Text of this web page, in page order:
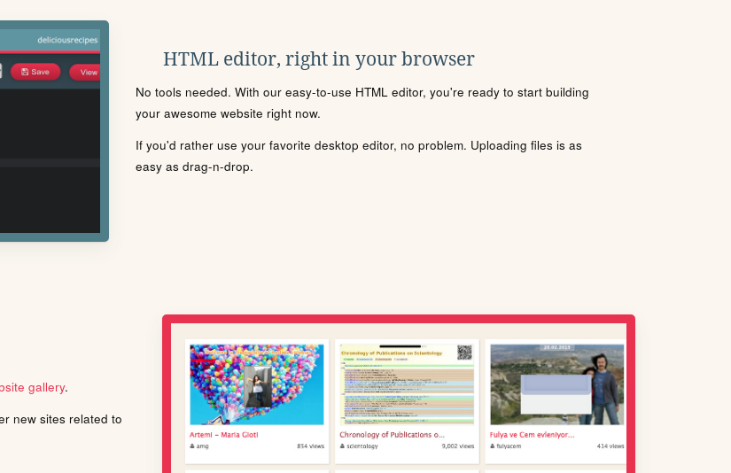
HTML editor, right in your browser
No tools needed. With our easy-to-use HTML editor, you're ready to start building
your awesome website right now.
If you'd rather use your favorite desktop editor, no problem. Uploading files is as
easy as drag-n-drop.
gallery.
new sites related to